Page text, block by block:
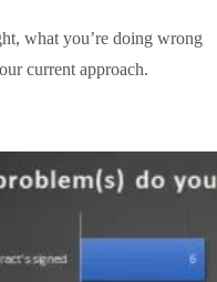
what you’re doing wrong
current approach.